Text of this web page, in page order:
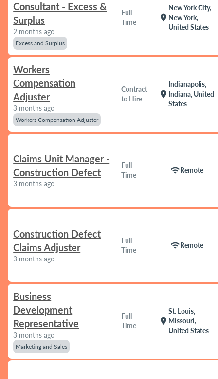
Consultant - Excess &
Surplus
2 months ago
Excess and Surplus
Full
Time
location_on
New York City,
New York,
United States
Workers
Compensation
Adjuster
3 months ago
Workers Compensation Adjuster
Contract
to Hire
location_on
Indianapolis,
Indiana, United
States
Claims Unit Manager -
Construction Defect
3 months ago
Full
Time
wifiRemote
Construction Defect
Claims Adjuster
3 months ago
Full
Time
wifiRemote
Business
Development
Representative
3 months ago
Marketing and Sales
Full
Time
location_on
St. Louis,
Missouri,
United States